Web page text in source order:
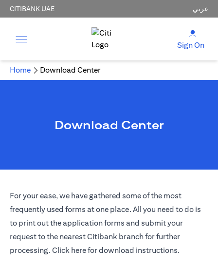
CITIBANK UAE عربي
Sign On
Home Download Center
Download Center
For your ease, we have gathered some of the most
frequently used forms at one place. All you need to do is
to print out the application forms and submit your
request to the nearest Citibank branch for further
processing. Click herefor download instructions.